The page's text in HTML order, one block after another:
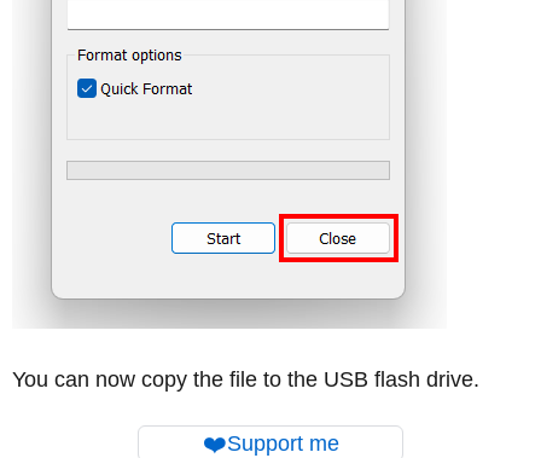
You can now copy the file to the USB flash drive.
❤️Support me